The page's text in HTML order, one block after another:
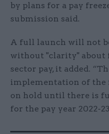
by plans for a pay
submission said.
A full launch will not
without "clarity"
sector pay, it added.
implementation of
on hold until there is
for the pay year 2022-